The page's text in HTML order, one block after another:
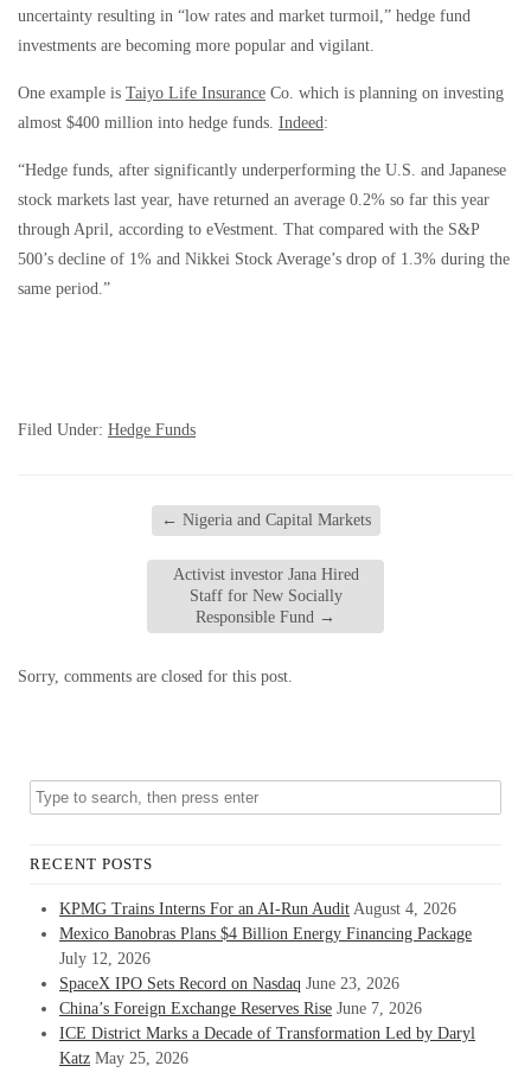
uncertainty resulting in “low rates and market turmoil,” hedge fund
investments are becoming more popular and vigilant.
One example is Taiyo Life Insurance Co. which is planning on investing
almost $400 million into hedge funds. Indeed:
“Hedge funds, after significantly underperforming the U.S. and Japanese
stock markets last year, have returned an average 0.2% so far this year
through April, according to eVestment. That compared with the S&P
500’s decline of 1% and Nikkei Stock Average’s drop of 1.3% during the
same period.”
Filed Under: Hedge Funds
← Nigeria and Capital Markets
Activist investor Jana Hired
Staff for New Socially
Responsible Fund →
Sorry, comments are closed for this post.
RECENT POSTS
KPMG Trains Interns For an AI-Run Audit August 4, 2026
Mexico Banobras Plans $4 Billion Energy Financing Package
July 12, 2026
SpaceX IPO Sets Record on Nasdaq June 23, 2026
China’s Foreign Exchange Reserves Rise June 7, 2026
ICE District Marks a Decade of Transformation Led by Daryl
Katz May 25, 2026